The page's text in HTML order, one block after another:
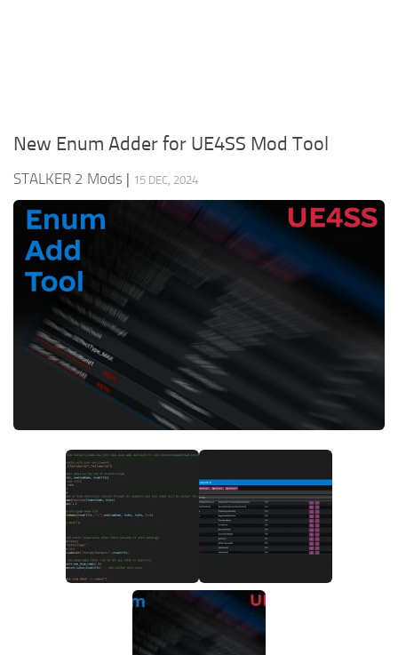
New Enum Adder for UE4SS Mod Tool
STALKER 2 Mods | 15 DEC, 2024